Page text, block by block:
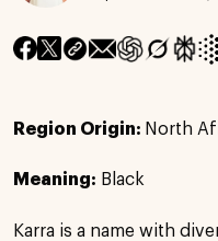
Region Origin: North
Meaning: Black
Karra is a name with